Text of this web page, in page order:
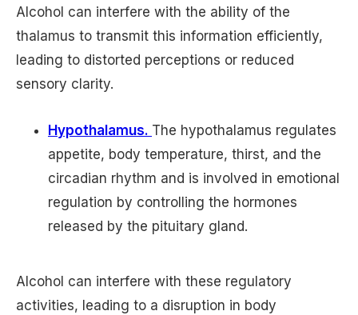
Alcohol can interfere with the ability of the
thalamus to transmit this information efficiently,
leading to distorted perceptions or reduced
sensory clarity.
Hypothalamus. The hypothalamus regulates
appetite, body temperature, thirst, and the
circadian rhythm and is involved in emotional
regulation by controlling the hormones
released by the pituitary gland.
Alcohol can interfere with these regulatory
activities, leading to a disruption in body